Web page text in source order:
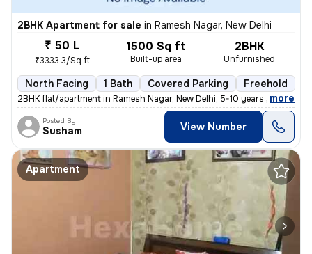
2BHK Apartment for sale in Ramesh Nagar, New Delhi
₹ 50 L
₹3333.3/Sq ft
1500 Sq ft
Built-up area
2BHK
Unfurnished
North Facing 1 Bath Covered Parking Freehold
2BHK flat/apartment in Ramesh Nagar, New Delhi, 5-10 years old. Unfurn
, more
Posted By
Susham View Number
Apartment